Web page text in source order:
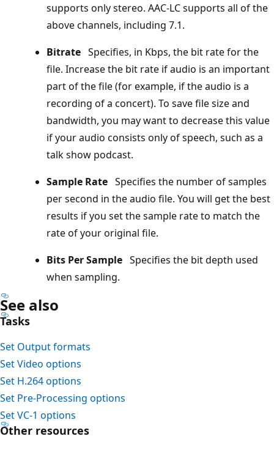
supports only stereo. AAC-LC supports all of the
above channels, including 7.1.
Bitrate Specifies, in Kbps, the bit rate for the
file. Increase the bit rate if audio is an important
part of the file (for example, if the audio is a
recording of a concert). To save file size and
bandwidth, you may want to decrease this value
if your audio consists only of speech, such as a
talk show podcast.
Sample Rate Specifies the number of samples
per second in the audio file. You will get the best
results if you set the sample rate to match the
rate of your original file.
Bits Per Sample Specifies the bit depth used
when sampling.
See also
Tasks
Set Output formats
Set Video options
Set H.264 options
Set Pre-Processing options
Set VC-1 options
Other resources